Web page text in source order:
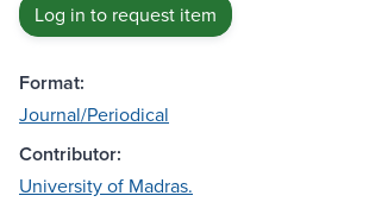
Log in to request item
Format:
Journal/Periodical
Contributor:
University of Madras.